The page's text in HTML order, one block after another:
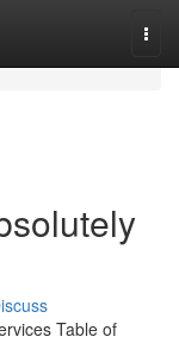
Table of